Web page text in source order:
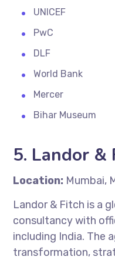
UNICEF
PwC
DLF
World Bank
Mercer
Bihar Museum
5. Landor &
Location: Mumbai,
Landor & Fitch is a
consultancy with
including India. The
transformation,